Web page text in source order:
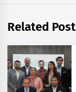
Related Post